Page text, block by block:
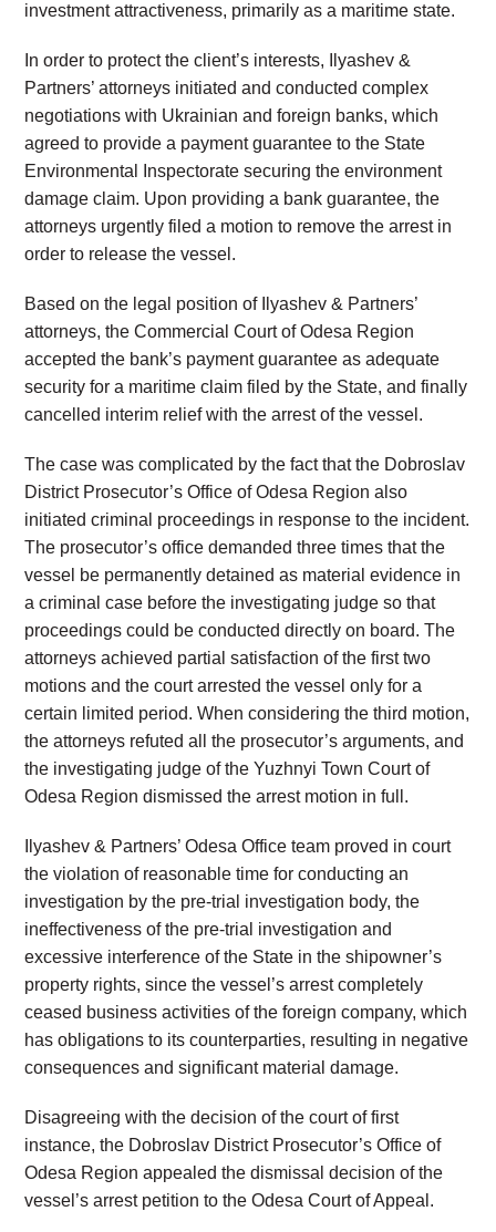
investment attractiveness, primarily as a maritime state.
In order to protect the client’s interests, Ilyashev &
Partners’ attorneys initiated and conducted complex
negotiations with Ukrainian and foreign banks, which
agreed to provide a payment guarantee to the State
Environmental Inspectorate securing the environment
damage claim. Upon providing a bank guarantee, the
attorneys urgently filed a motion to remove the arrest in
order to release the vessel.
Based on the legal position of Ilyashev & Partners’
attorneys, the Commercial Court of Odesa Region
accepted the bank’s payment guarantee as adequate
security for a maritime claim filed by the State, and finally
cancelled interim relief with the arrest of the vessel.
The case was complicated by the fact that the Dobroslav
District Prosecutor’s Office of Odesa Region also
initiated criminal proceedings in response to the incident.
The prosecutor’s office demanded three times that the
vessel be permanently detained as material evidence in
a criminal case before the investigating judge so that
proceedings could be conducted directly on board. The
attorneys achieved partial satisfaction of the first two
motions and the court arrested the vessel only for a
certain limited period. When considering the third motion,
the attorneys refuted all the prosecutor’s arguments, and
the investigating judge of the Yuzhnyi Town Court of
Odesa Region dismissed the arrest motion in full.
Ilyashev & Partners’ Odesa Office team proved in court
the violation of reasonable time for conducting an
investigation by the pre-trial investigation body, the
ineffectiveness of the pre-trial investigation and
excessive interference of the State in the shipowner’s
property rights, since the vessel’s arrest completely
ceased business activities of the foreign company, which
has obligations to its counterparties, resulting in negative
consequences and significant material damage.
Disagreeing with the decision of the court of first
instance, the Dobroslav District Prosecutor’s Office of
Odesa Region appealed the dismissal decision of the
vessel’s arrest petition to the Odesa Court of Appeal.